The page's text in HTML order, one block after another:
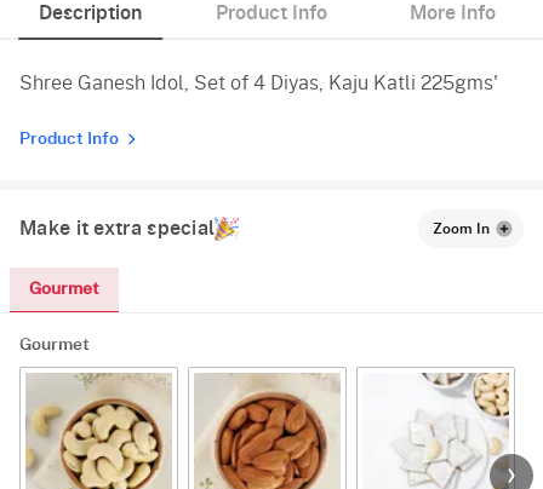
Description Product Info More Info
Shree Ganesh Idol, Set of 4 Diyas, Kaju Katli 225gms'
Product Info
Make it extra special Zoom In
Gourmet
Gourmet